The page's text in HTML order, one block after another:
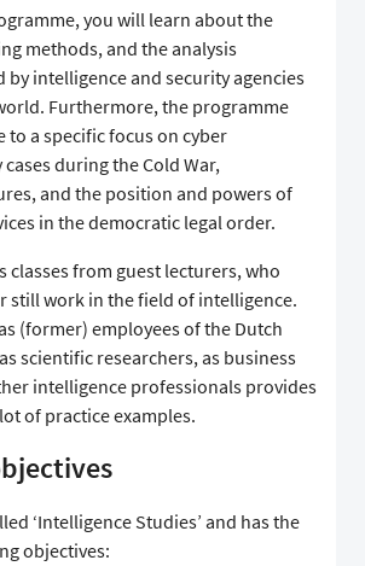
you will learn about the
methods, and the analysis
by intelligence and security agencies
Furthermore, the programme
to a specific focus on cyber
during the Cold War,
and the position and powers of
in the democratic legal order.
classes from guest lecturers, who
still work in the field of intelligence.
(former) employees of the Dutch
scientific researchers, as business
intelligence professionals provides
of practice examples.
‘Intelligence Studies’ and has the
objectives: